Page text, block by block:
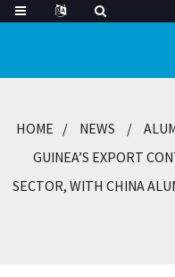
HOME NEWS
GUINEA’S EXPORT
SECTOR, WITH CHINA